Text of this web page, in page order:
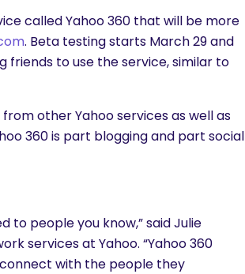
called Yahoo 360 that will be more
. Beta testing starts March 29 and
friends to use the service, similar to
other Yahoo services as well as
360 is part blogging and part social
to people you know,” said Julie
services at Yahoo. “Yahoo 360
with the people they